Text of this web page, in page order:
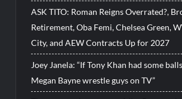
ASK TITO: Roman Reigns Overrated?,
Retirement, Oba Femi, Chelsea Green,
City, and AEW Contracts Up for 2027
Joey Janela: “If Tony Khan had some
Megan Bayne wrestle guys on TV”